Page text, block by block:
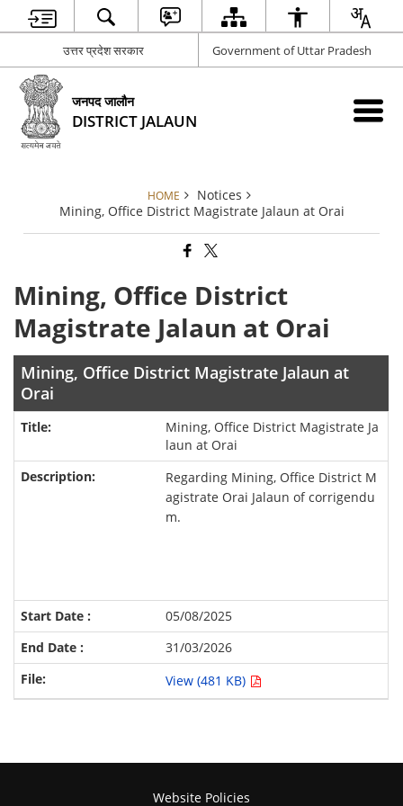
उत्तर प्रदेश सरकार Government of Uttar Pradesh
जनपद जालौन
DISTRICT JALAUN
HOME
Notices
Mining, Office District Magistrate Jalaun at Orai
Mining, Office District
Magistrate Jalaun at Orai
Mining, Office District Magistrate Jalaun at
Orai
Mining, Office District Magistrate Ja
laun at Orai
Regarding Mining, Office District M
agistrate Orai Jalaun of corrigendu
m.
05/08/2025
31/03/2026
View (481 KB)
Website Policies